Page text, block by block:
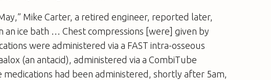
Mike Carter, a retired engineer, reported later,
an ice bath … Chest compressions [were] given by
were administered via a FAST intra-osseous
(an antacid), administered via a CombiTube
had been administered, shortly after 5am,